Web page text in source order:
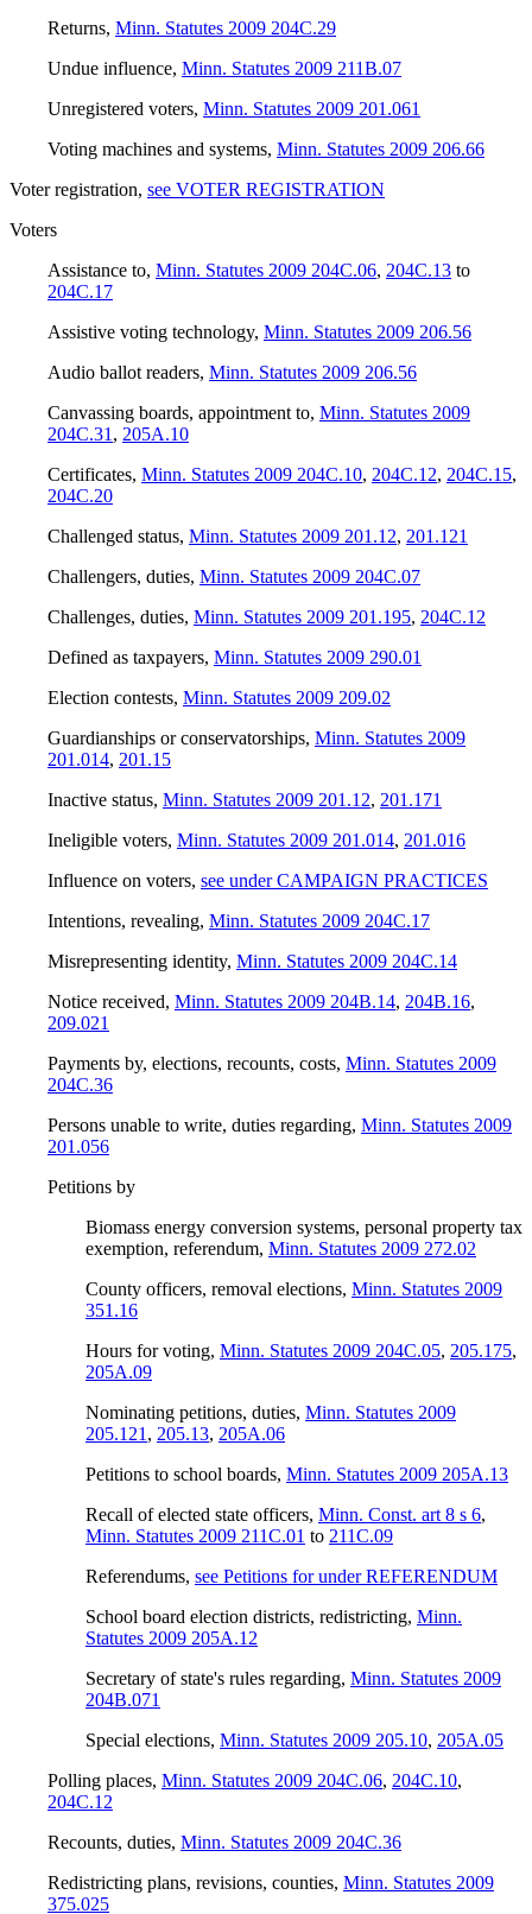
Returns, Minn. Statutes 2009 204C.29
Undue influence, Minn. Statutes 2009 211B.07
Unregistered voters, Minn. Statutes 2009 201.061
Voting machines and systems, Minn. Statutes 2009 206.66
Voter registration, see VOTER REGISTRATION
Voters
Assistance to, Minn. Statutes 2009 204C.06, 204C.13 to
204C.17
Assistive voting technology, Minn. Statutes 2009 206.56
Audio ballot readers, Minn. Statutes 2009 206.56
Canvassing boards, appointment to, Minn. Statutes 2009
204C.31 , 205A.10
Certificates, Minn. Statutes 2009 204C.10, 204C.12, 204C.15,
204C.20
Challenged status, Minn. Statutes 2009 201.12, 201.121
Challengers, duties, Minn. Statutes 2009 204C.07
Challenges, duties, Minn. Statutes 2009 201.195, 204C.12
Defined as taxpayers, Minn. Statutes 2009 290.01
Election contests, Minn. Statutes 2009 209.02
Guardianships or conservatorships, Minn. Statutes 2009
201.014, 201.15
Inactive status, Minn. Statutes 2009 201.12, 201.171
Ineligible voters, Minn. Statutes 2009 201.014, 201.016
Influence on voters, see under CAMPAIGN PRACTICES
Intentions, revealing, Minn. Statutes 2009 204C.17
Misrepresenting identity, Minn. Statutes 2009 204C.14
Notice received, Minn. Statutes 2009 204B.14, 204B.16,
209.021
Payments by, elections, recounts, costs, Minn. Statutes 2009
204C.36
Persons unable to write, duties regarding, Minn. Statutes 2009
201.056
Petitions by
Biomass energy conversion systems, personal property tax
exemption, referendum, Minn. Statutes 2009 272.02
County officers, removal elections, Minn. Statutes 2009
351.16
Hours for voting, Minn. Statutes 2009 204C.05, 205.175,
205A.09
Nominating petitions, duties, Minn. Statutes 2009
205.121 , 205.13, 205A.06
Petitions to school boards, Minn. Statutes 2009 205A.13
Recall of elected state officers, Minn. Const. art 8 s 6,
Minn. Statutes 2009 211C.01 to 211C.09
Referendums, see Petitions for under REFERENDUM
School board election districts, redistricting, Minn.
Statutes 2009 205A.12
Secretary of state's rules regarding, Minn. Statutes 2009
204B.071
Special elections, Minn. Statutes 2009 205.10, 205A.05
Polling places, Minn. Statutes 2009 204C.06, 204C.10,
204C.12
Recounts, duties, Minn. Statutes 2009 204C.36
Redistricting plans, revisions, counties, Minn. Statutes 2009
375.025